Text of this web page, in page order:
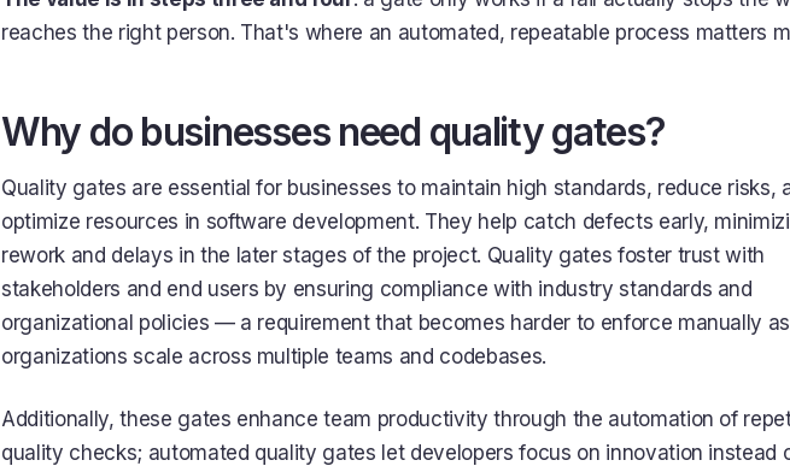
reaches the right person. That's where an automated, repeatable process matters
Why do businesses need quality gates?
Quality gates are essential for businesses to maintain high standards, reduce risks,
optimize resources in software development. They help catch defects early,
rework and delays in the later stages of the project. Quality gates foster trust with
stakeholders and end users by ensuring compliance with industry standards and
organizational policies — a requirement that becomes harder to enforce manually
organizations scale across multiple teams and codebases.
Additionally, these gates enhance team productivity through the automation of
quality checks; automated quality gates let developers focus on innovation instead